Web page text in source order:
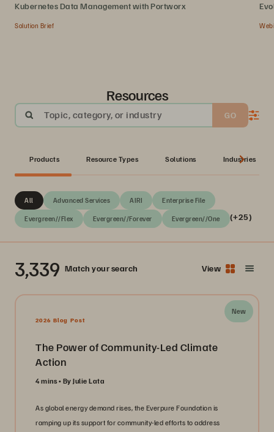
Kubernetes Data Management with Portworx
Solution Brief
Resources
Topic, category, or industry GO
Products Resource Types Solutions Industries
All Advanced Services AIRI Enterprise File
Evergreen//Flex Evergreen//Forever Evergreen//One (+25)
3,339 Match your search View
New
2026 Blog Post
The Power of Community-Led Climate
Action
4 mins By Julie Lata
As global energy demand rises, the Everpure Foundation is
ramping up its support for community-led efforts to address